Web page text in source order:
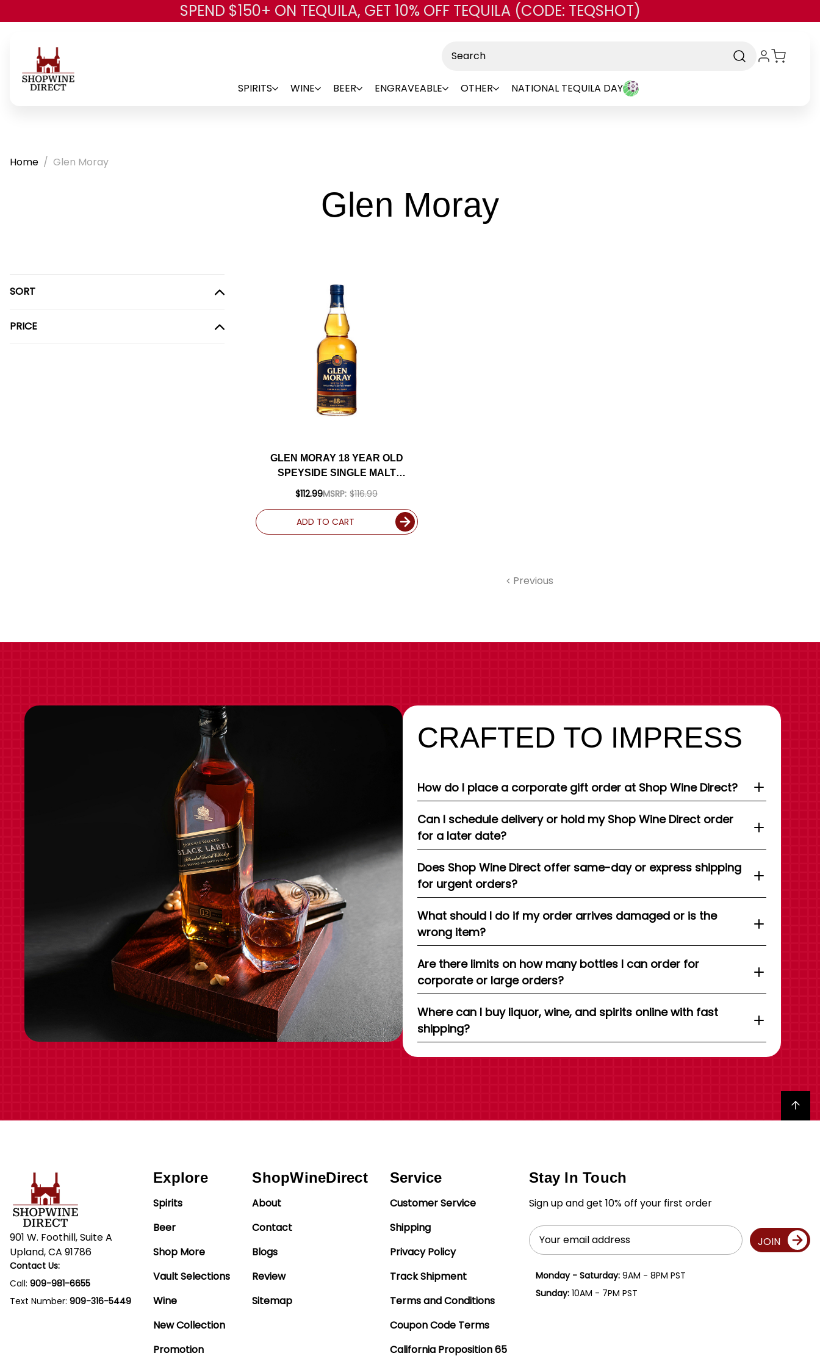
Skip to main content
SPEND $150+ ON TEQUILA, GET 10% OFF TEQUILA (CODE: TEQSHOT)
SPIRITS WINE BEER ENGRAVEABLE OTHER NATIONAL TEQUILA DAY
Home Glen Moray
Glen Moray-
SORT
PRICE
GLEN MORAY 18 YEAR OLD
SPEYSIDE SINGLE MALT
SCOTCH 750ML
MSRP: $116.99
$112.99
ADD TO CART
Previous
CRAFTED TO IMPRESS
How do I place a corporate gift order at Shop Wine Direct?
Can I schedule delivery or hold my Shop Wine Direct order
for a later date?
Does Shop Wine Direct offer same-day or express shipping
for urgent orders?
What should I do if my order arrives damaged or is the
wrong item?
Are there limits on how many bottles I can order for
corporate or large orders?
Where can I buy liquor, wine, and spirits online with fast
shipping?
Back to top
901 W. Foothill, Suite A
Upland, CA 91786
Contact Us:
Call: 909-981-6655
Text Number: 909-316-5449
Explore
Spirits
Beer
Shop More
Vault Selections
Wine
New Collection
Promotion
ShopWineDirect
About
Contact
Blogs
Review
Sitemap
Service
Customer Service
Shipping
Privacy Policy
Track Shipment
Terms and Conditions
Coupon Code Terms
California Proposition 65
Stay In Touch
Sign up and get 10% off your first order
Email
Address
JOIN
Monday - Saturday:9AM - 8PM PST
Sunday:10AM - 7PM PST